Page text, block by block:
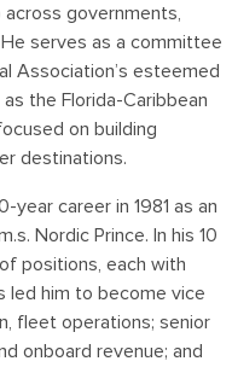
governments,
serves as a committee
Association’s esteemed
the Florida-Caribbean
on building
destinations.
year career in 1981 as an
Nordic Prince. In his 10
positions, each with
led him to become vice
fleet operations; senior
onboard revenue; and